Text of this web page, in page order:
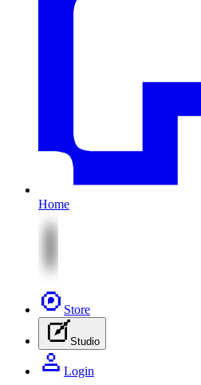
Home
Store
Studio
Login